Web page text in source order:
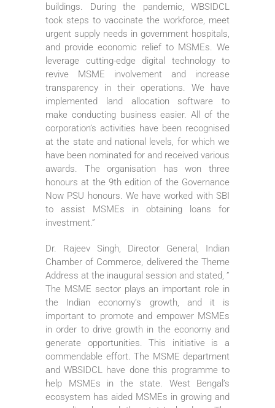
buildings. During the pandemic, WBSIDCL
took steps to vaccinate the workforce, meet
urgent supply needs in government hospitals,
and provide economic relief to MSMEs. We
leverage cutting-edge digital technology to
revive MSME involvement and increase
transparency in their operations. We have
implemented land allocation software to
make conducting business easier. All of the
corporation’s activities have been recognised
at the state and national levels, for which we
have been nominated for and received various
awards. The organisation has won three
honours at the 9th edition of the Governance
Now PSU honours. We have worked with SBI
to assist MSMEs in obtaining loans for
investment.”
Dr. Rajeev Singh, Director General, Indian
Chamber of Commerce, delivered the Theme
Address at the inaugural session and stated, ”
The MSME sector plays an important role in
the Indian economy’s growth, and it is
important to promote and empower MSMEs
in order to drive growth in the economy and
generate opportunities. This initiative is a
commendable effort. The MSME department
and WBSIDCL have done this programme to
help MSMEs in the state. West Bengal’s
ecosystem has aided MSMEs in growing and